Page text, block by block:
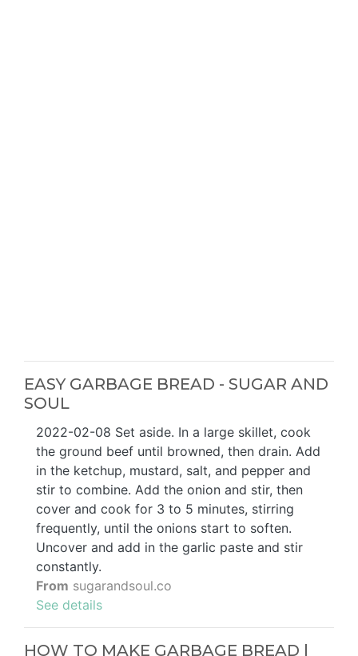
EASY GARBAGE BREAD - SUGAR AND
SOUL
2022-02-08 Set aside. In a large skillet, cook
the ground beef until browned, then drain. Add
in the ketchup, mustard, salt, and pepper and
stir to combine. Add the onion and stir, then
cover and cook for 3 to 5 minutes, stirring
frequently, until the onions start to soften.
Uncover and add in the garlic paste and stir
constantly.
From sugarandsoul.co
See details
HOW TO MAKE GARBAGE BREAD |